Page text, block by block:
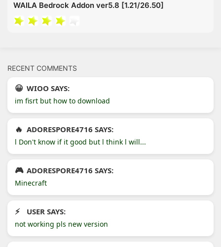
WAILA Bedrock Addon ver5.8 [1.21/26.50]
RECENT COMMENTS
WIOO SAYS:
im fisrt but how to download
ADORESPORE4716 SAYS:
l Don't know if it good but l think l will...
ADORESPORE4716 SAYS:
Minecraft
USER SAYS:
not working pls new version